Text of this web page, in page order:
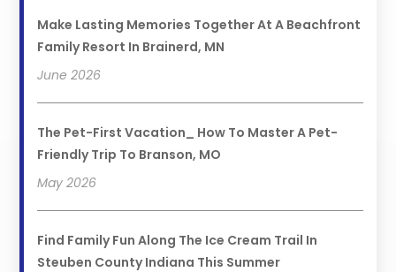
Make Lasting Memories Together At A Beachfront
Family Resort In Brainerd, MN
June 2026
The Pet-First Vacation_ How To Master A Pet-
Friendly Trip To Branson, MO
May 2026
Find Family Fun Along The Ice Cream Trail In
Steuben County Indiana This Summer